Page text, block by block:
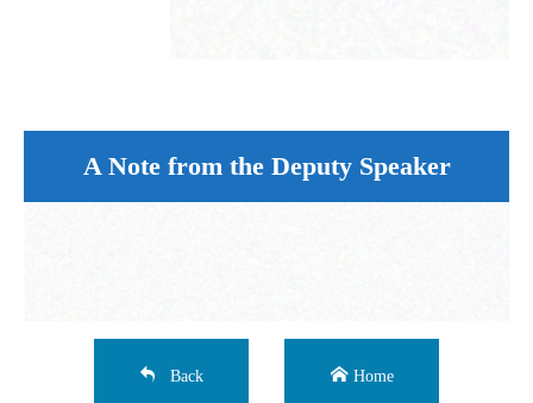
A Note from the Deputy Speaker
Back Home